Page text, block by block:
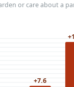
or care about a
+7.6